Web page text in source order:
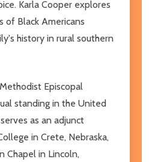
Karla Cooper explores
of Black Americans
history in rural southern
Episcopal
standing in the United
as an adjunct
in Crete, Nebraska,
Chapel in Lincoln,